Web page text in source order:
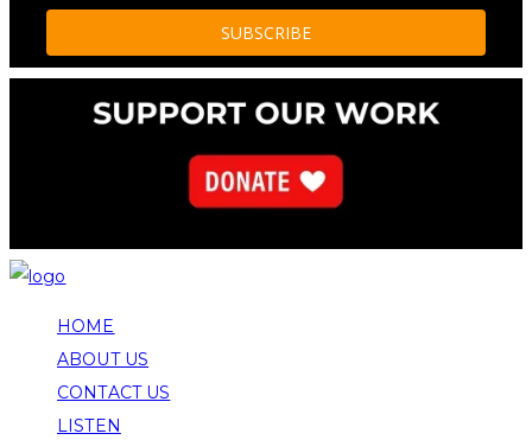
HOME
ABOUT US
CONTACT US
LISTEN